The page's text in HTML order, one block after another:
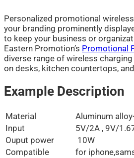
Personalized promotional
your branding prominently
to keep your business or
Eastern Promotion’s Promotional
diverse range of wireless
on desks, kitchen countertops,
Example Description
Material
Aluminum
Input
5V/2A , 9V/
Ouput power
10W
Compatible
for